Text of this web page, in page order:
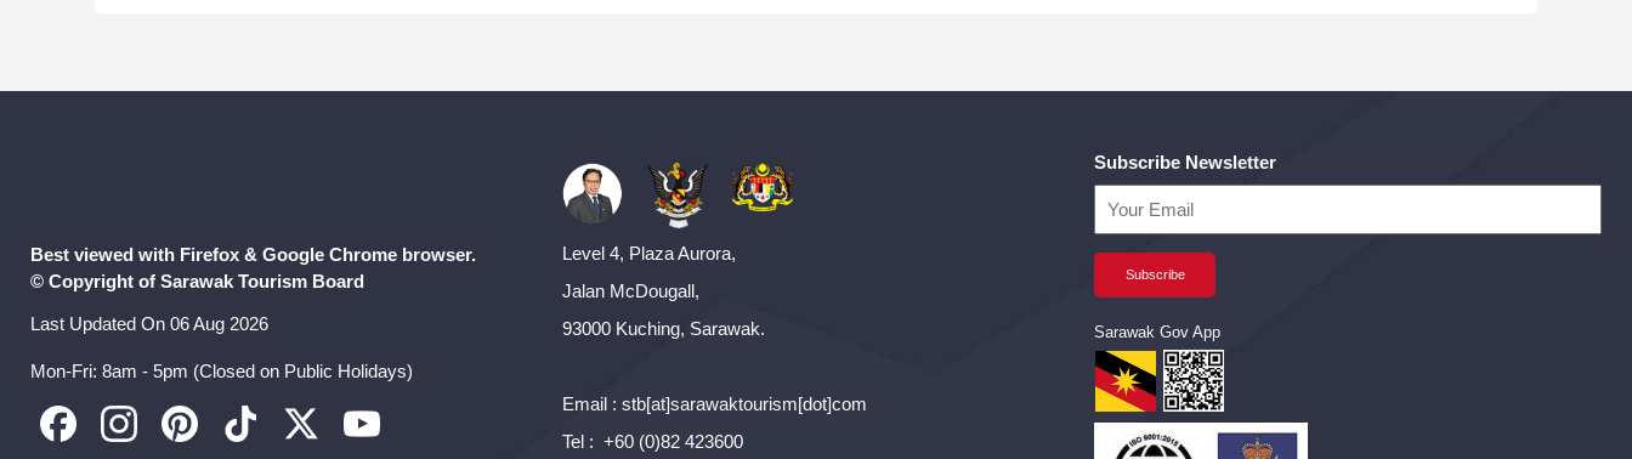
Best viewed with Firefox & Google Chrome browser.
© Copyright of Sarawak Tourism Board
Last Updated On 06 Aug 2026
Mon-Fri: 8am - 5pm (Closed on Public Holidays)
Level 4, Plaza Aurora,
Jalan McDougall,
93000 Kuching, Sarawak.
Email : stb[at]sarawaktourism[dot]com
Tel : +60 (0)82 423600
Subscribe Newsletter
Sarawak Gov App